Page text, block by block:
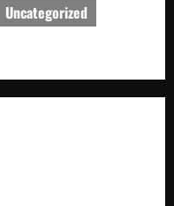
Uncategorized